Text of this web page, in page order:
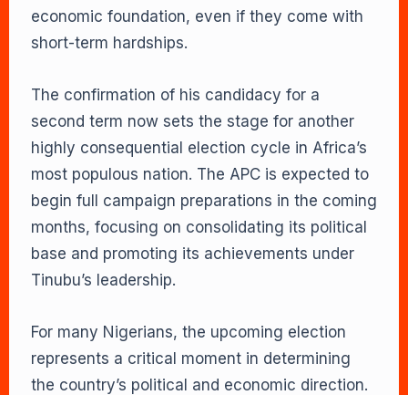
economic foundation, even if they come with
short-term hardships.
The confirmation of his candidacy for a
second term now sets the stage for another
highly consequential election cycle in Africa’s
most populous nation. The APC is expected to
begin full campaign preparations in the coming
months, focusing on consolidating its political
base and promoting its achievements under
Tinubu’s leadership.
For many Nigerians, the upcoming election
represents a critical moment in determining
the country’s political and economic direction.